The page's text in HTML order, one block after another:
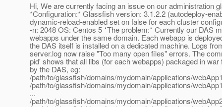
Hi, We are currently facing an issue on our administration
*Configuration:* Glassfish version: 3.1.2.2 (autodeploy-
dynamic-reload-enabled set on false for each cluster
-n: 2048 OS: Centos 5 *The problem:* Currently our DAS
webapps under the same domain. Each webapp is
the DAS itself is installed on a dedicated machine. Logs
server.log now raise "Too many open files" errors. The
pid' shows that all libs (for each webapps) packaged in war
by the DAS, eg:
/path/to/glassfish/domains/mydomain/applications/
/path/to/glassfish/domains/mydomain/applications/
...
/path/to/glassfish/domains/mydomain/applications/